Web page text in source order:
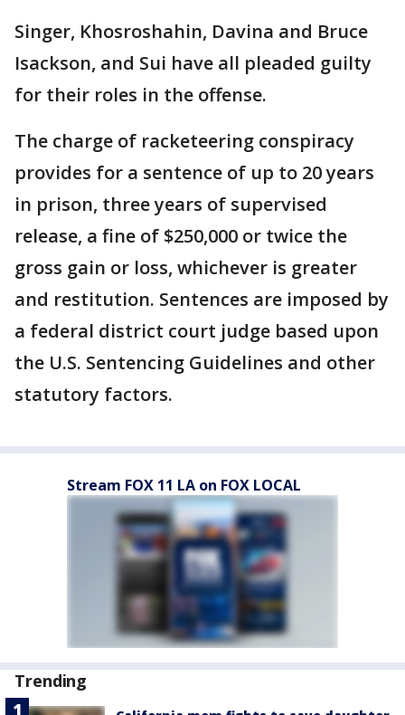
Singer, Khosroshahin, Davina and Bruce
Isackson, and Sui have all pleaded guilty
for their roles in the offense.
The charge of racketeering conspiracy
provides for a sentence of up to 20 years
in prison, three years of supervised
release, a fine of $250,000 or twice the
gross gain or loss, whichever is greater
and restitution. Sentences are imposed by
a federal district court judge based upon
the U.S. Sentencing Guidelines and other
statutory factors.
Stream FOX 11 LA on FOX LOCAL
Trending